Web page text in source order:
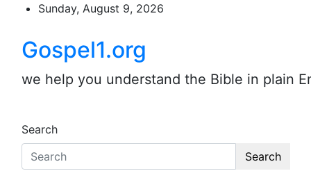
content
Sunday, August 9, 2026
Gospel1.org
we help you understand the Bible in plain
Search
Search